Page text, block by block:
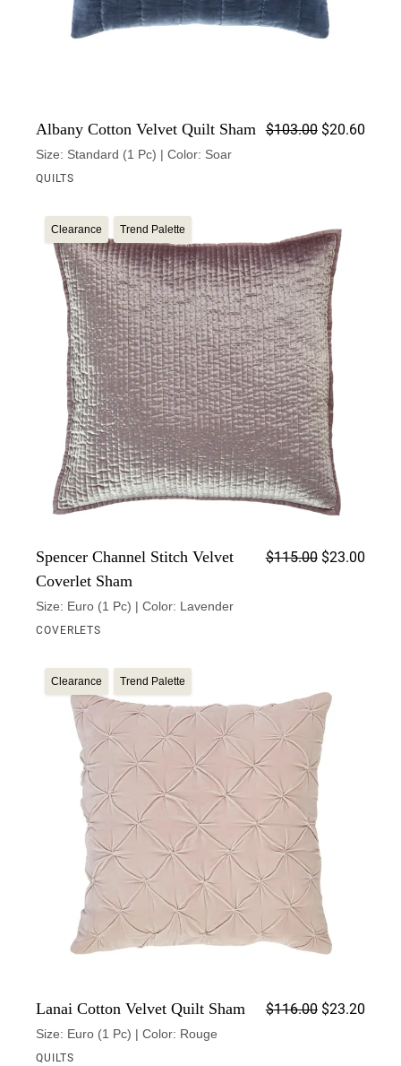
Albany Cotton Velvet Quilt Sham $103.00 $20.60
Size: Standard (1 Pc) | Color: Soar
QUILTS
Clearance Trend Palette
Spencer Channel Stitch Velvet
Coverlet Sham
$115.00 $23.00
Size: Euro (1 Pc) | Color: Lavender
COVERLETS
Clearance Trend Palette
Lanai Cotton Velvet Quilt Sham $116.00 $23.20
Size: Euro (1 Pc) | Color: Rouge
QUILTS